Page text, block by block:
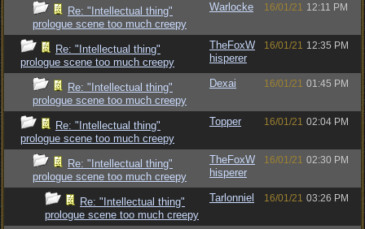
Re: "Intellectual thing"
prologue scene too much creepy
Warlocke 16/01/21 12:11 PM
Re: "Intellectual thing"
prologue scene too much creepy
TheFoxW
hisperer
16/01/21 12:35 PM
Re: "Intellectual thing"
prologue scene too much creepy
Dexai 16/01/21 01:45 PM
Re: "Intellectual thing"
prologue scene too much creepy
Topper 16/01/21 02:04 PM
Re: "Intellectual thing"
prologue scene too much creepy
TheFoxW
hisperer
16/01/21 02:30 PM
Re: "Intellectual thing"
prologue scene too much creepy
Tarlonniel 16/01/21 03:26 PM